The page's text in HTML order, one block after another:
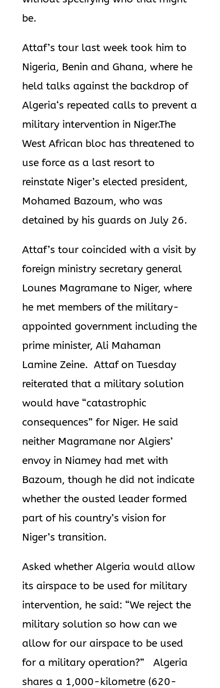
be.
Attaf’s tour last week took him to
Nigeria, Benin and Ghana, where he
held talks against the backdrop of
Algeria‘s repeated calls to prevent a
military intervention in Niger.The
West African bloc has threatened to
use force as a last resort to
reinstate Niger’s elected president,
Mohamed Bazoum, who was
detained by his guards on July 26.
Attaf’s tour coincided with a visit by
foreign ministry secretary general
Lounes Magramane to Niger, where
he met members of the military-
appointed government including the
prime minister, Ali Mahaman
Lamine Zeine. Attaf on Tuesday
reiterated that a military solution
would have “catastrophic
consequences” for Niger. He said
neither Magramane nor Algiers’
envoy in Niamey had met with
Bazoum, though he did not indicate
whether the ousted leader formed
part of his country’s vision for
Niger’s transition.
Asked whether Algeria would allow
its airspace to be used for military
intervention, he said: “We reject the
military solution so how can we
allow for our airspace to be used
for a military operation?” Algeria
shares a 1,000-kilometre (620-